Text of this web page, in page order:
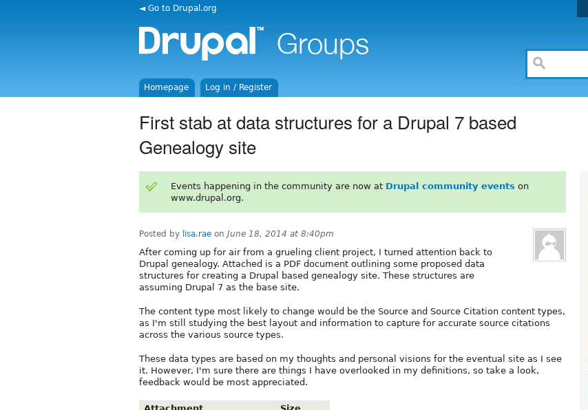
◄ Go to Drupal.org
Homepage Log in / Register
First stab at data structures for a Drupal 7 based
Genealogy site
Events happening in the community are now at Drupal community events on
www.drupal.org.
Posted by lisa.rae on June 18, 2014 at 8:40pm
After coming up for air from a grueling client project, I turned attention back to
Drupal genealogy. Attached is a PDF document outlining some proposed data
structures for creating a Drupal based genealogy site. These structures are
assuming Drupal 7 as the base site.
The content type most likely to change would be the Source and Source Citation content types,
as I'm still studying the best layout and information to capture for accurate source citations
across the various source types.
These data types are based on my thoughts and personal visions for the eventual site as I see
it. However, I'm sure there are things I have overlooked in my definitions, so take a look,
feedback would be most appreciated.